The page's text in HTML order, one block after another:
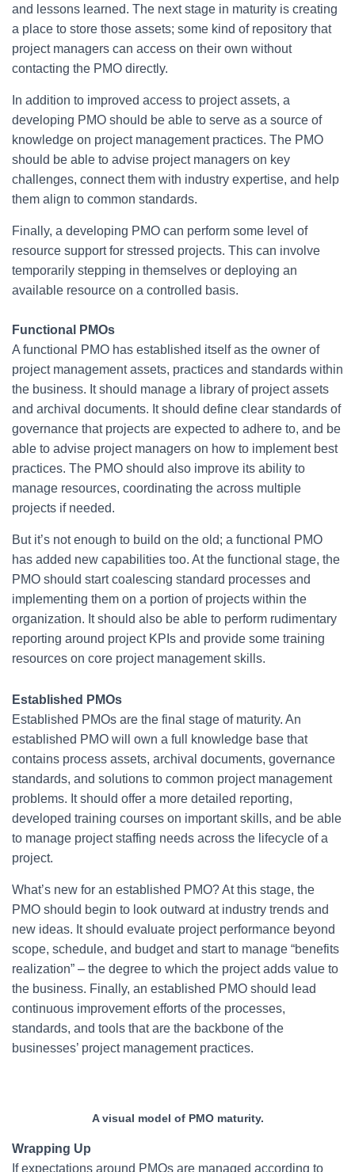
and lessons learned. The next stage in maturity is creating
a place to store those assets; some kind of repository that
project managers can access on their own without
contacting the PMO directly.
In addition to improved access to project assets, a
developing PMO should be able to serve as a source of
knowledge on project management practices. The PMO
should be able to advise project managers on key
challenges, connect them with industry expertise, and help
them align to common standards.
Finally, a developing PMO can perform some level of
resource support for stressed projects. This can involve
temporarily stepping in themselves or deploying an
available resource on a controlled basis.
Functional PMOs
A functional PMO has established itself as the owner of
project management assets, practices and standards within
the business. It should manage a library of project assets
and archival documents. It should define clear standards of
governance that projects are expected to adhere to, and be
able to advise project managers on how to implement best
practices. The PMO should also improve its ability to
manage resources, coordinating the across multiple
projects if needed.
But it’s not enough to build on the old; a functional PMO
has added new capabilities too. At the functional stage, the
PMO should start coalescing standard processes and
implementing them on a portion of projects within the
organization. It should also be able to perform rudimentary
reporting around project KPIs and provide some training
resources on core project management skills.
Established PMOs
Established PMOs are the final stage of maturity. An
established PMO will own a full knowledge base that
contains process assets, archival documents, governance
standards, and solutions to common project management
problems. It should offer a more detailed reporting,
developed training courses on important skills, and be able
to manage project staffing needs across the lifecycle of a
project.
What’s new for an established PMO? At this stage, the
PMO should begin to look outward at industry trends and
new ideas. It should evaluate project performance beyond
scope, schedule, and budget and start to manage “benefits
realization” – the degree to which the project adds value to
the business. Finally, an established PMO should lead
continuous improvement efforts of the processes,
standards, and tools that are the backbone of the
businesses’ project management practices.
A visual model of PMO maturity.
Wrapping Up
If expectations around PMOs are managed according to